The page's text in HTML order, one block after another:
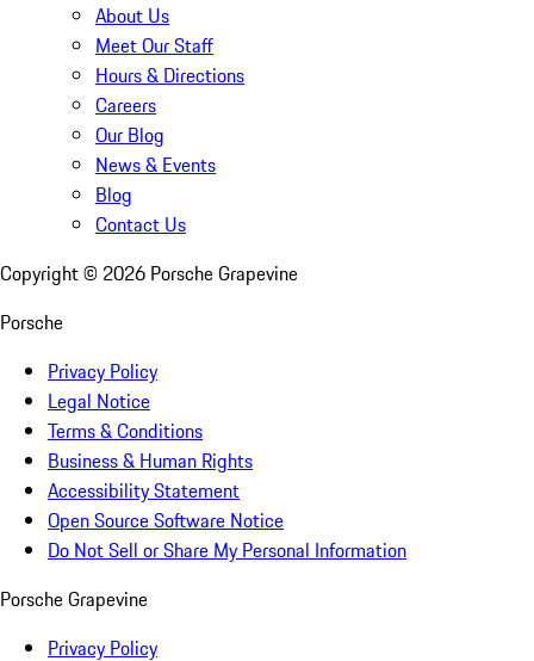
About Us
Meet Our Staff
Hours & Directions
Careers
Our Blog
News & Events
Blog
Contact Us
Copyright © 2026 Porsche Grapevine
Porsche
Privacy Policy
Legal Notice
Terms & Conditions
Business & Human Rights
Accessibility Statement
Open Source Software Notice
Do Not Sell or Share My Personal Information
Porsche Grapevine
Privacy Policy